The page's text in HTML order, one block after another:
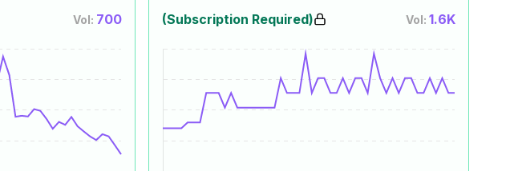
Vol: 700 (Subscription Required) Vol: 1.6K